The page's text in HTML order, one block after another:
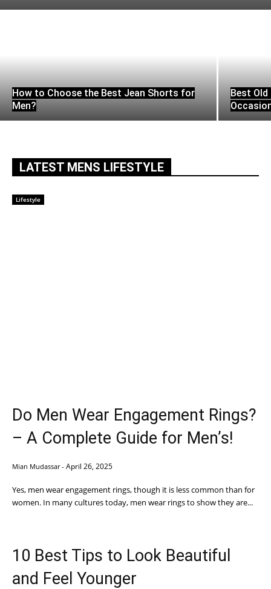
How to Choose the Best Jean Shorts for
Men?
Best
LATEST MENS LIFESTYLE
Lifestyle
Do Men Wear Engagement Rings?
– A Complete Guide for Men’s!
Mian Mudassar - April 26, 2025
Yes, men wear engagement rings, though it is less common than for
women. In many cultures today, men wear rings to show they are...
10 Best Tips to Look Beautiful
and Feel Younger